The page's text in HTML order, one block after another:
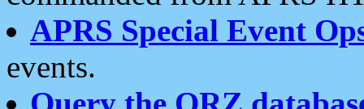
APRS Special Event
events.